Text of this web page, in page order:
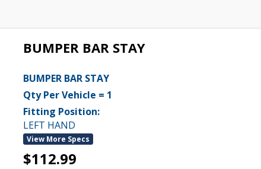
BUMPER BAR STAY
BUMPER BAR STAY
Qty Per Vehicle = 1
Fitting Position:
LEFT HAND
View More Specs
$112.99